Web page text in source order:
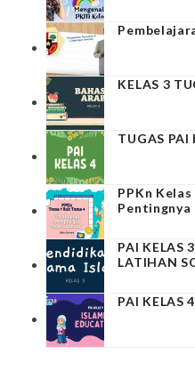
KELAS 3
TUGAS PAI
PPKn Kelas
Pentingnya
PAI KELAS
LATIHAN
PAI KELAS